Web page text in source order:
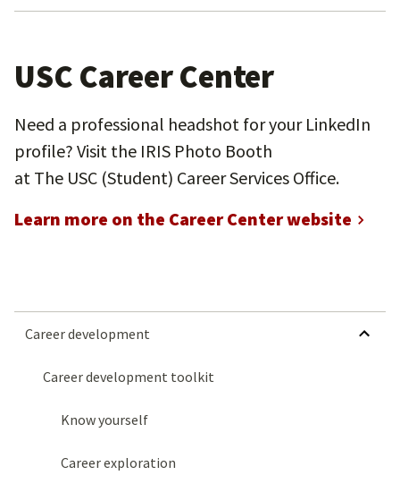
USC Career Center
Need a professional headshot for your LinkedIn
profile? Visit the IRIS Photo Booth
at The USC (Student) Career Services Office.
Learn more on the Career Center website
Career development HIDE
Career development toolkit
Know yourself
Career exploration